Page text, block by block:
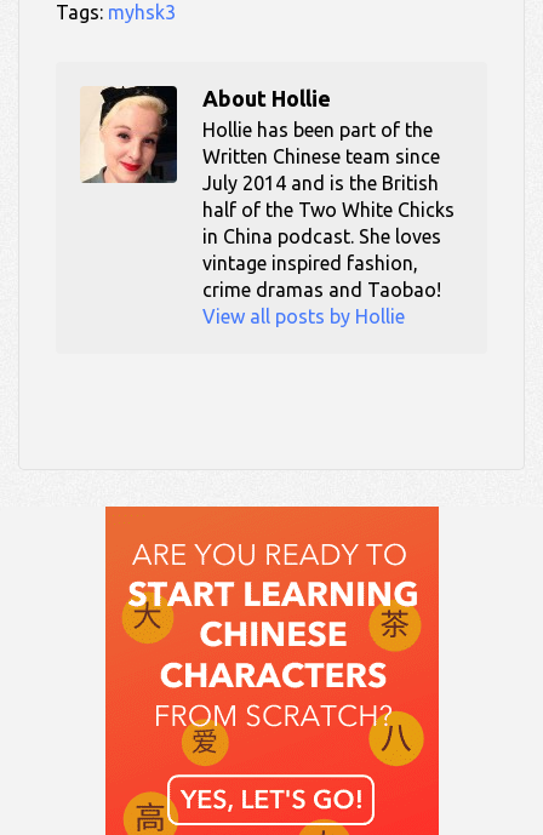
Tags: myhsk3
About Hollie
Hollie has been part of the
Written Chinese team since
July 2014 and is the British
half of the Two White Chicks
in China podcast. She loves
vintage inspired fashion,
crime dramas and Taobao!
View all posts by Hollie